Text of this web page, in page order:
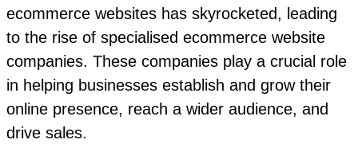
ecommerce websites has skyrocketed, leading
to the rise of specialised ecommerce website
companies. These companies play a crucial role
in helping businesses establish and grow their
online presence, reach a wider audience, and
drive sales.